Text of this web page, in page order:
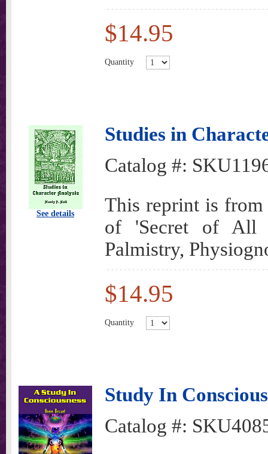
$14.95
Quantity
See details
Studies in
Catalog #:
This reprint is from
of 'Secret of All
Palmistry,
$14.95
Quantity
Study In
Catalog #: